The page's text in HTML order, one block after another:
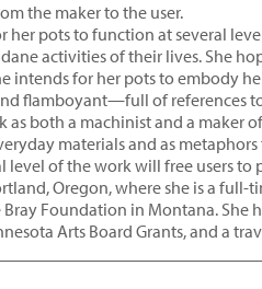
the maker to the user.
her pots to function at several
activities of their lives. She
intends for her pots to embody
flamboyant—full of references
as both a machinist and a
materials and as
level of the work will free users to
Oregon, where she is a full-
Foundation in Montana. She
Arts Board Grants, and a